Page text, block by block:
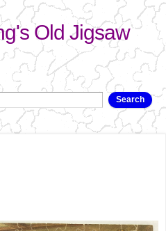
Old Jigsaw